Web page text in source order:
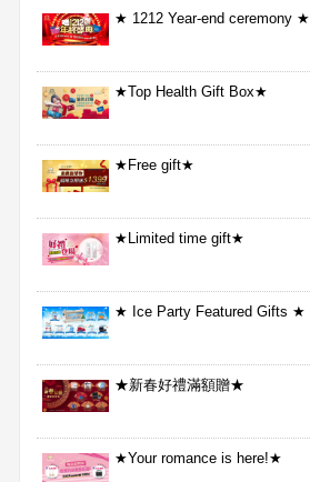
★ 1212 Year-end ceremony ★
★Top Health Gift Box★
★Free gift★
★Limited time gift★
★ Ice Party Featured Gifts ★
★新春好禮滿額贈★
★Your romance is here!★